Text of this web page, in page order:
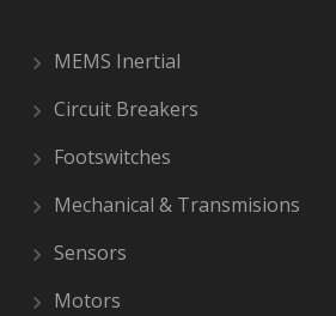
MEMS Inertial
Circuit Breakers
Footswitches
Mechanical & Transmisions
Sensors
Motors